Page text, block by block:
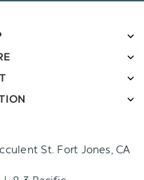
St. Fort Jones, CA